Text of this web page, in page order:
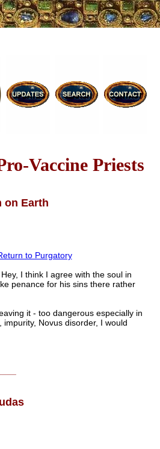
Vaccine Priests
on Earth
to Purgatory
I think I agree with the soul in
penance for his sins there rather
it - too dangerous especially in
Novus disorder, I would